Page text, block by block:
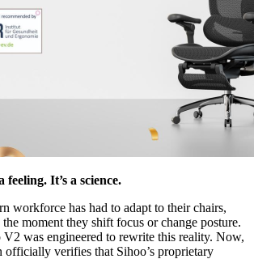
It’s a science.
workforce has had to adapt to their chairs,
moment they shift focus or change posture.
was engineered to rewrite this reality. Now,
verifies that Sihoo’s proprietary